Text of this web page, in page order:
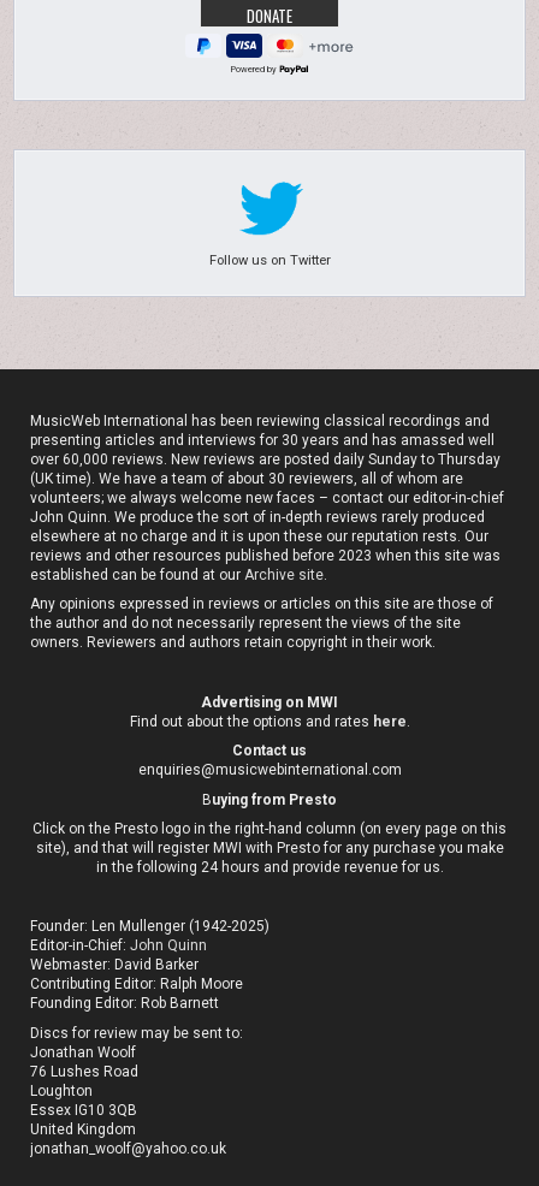
Powered by
Follow us on Twitter
MusicWeb International has been reviewing classical recordings and
presenting articles and interviews for 30 years and has amassed well
over 60,000 reviews. New reviews are posted daily Sunday to Thursday
(UK time). We have a team of about 30 reviewers, all of whom are
volunteers; we always welcome new faces – contact our editor-in-chief
John Quinn. We produce the sort of in-depth reviews rarely produced
elsewhere at no charge and it is upon these our reputation rests. Our
reviews and other resources published before 2023 when this site was
established can be found at ourArchive site.
Any opinions expressed in reviews or articles on this site are those of
the author and do not necessarily represent the views of the site
owners. Reviewers and authors retain copyright in their work.
Advertising on MWI
Find out about the options and rates here
Contact us
enquiries@musicwebinternational.com
Buying from Presto
Click on the Presto logo in the right-hand column (on every page on this
site), and that will register MWI with Presto for any purchase you make
in the following 24 hours and provide revenue for us.
Founder: Len Mullenger (1942-2025)
Editor-in-Chief:John Quinn
Webmaster: David Barker
Contributing Editor: Ralph Moore
Founding Editor: Rob Barnett
Discs for review may be sent to:
Jonathan Woolf
76 Lushes Road
Loughton
Essex IG10 3QB
United Kingdom
jonathan_woolf@yahoo.co.uk